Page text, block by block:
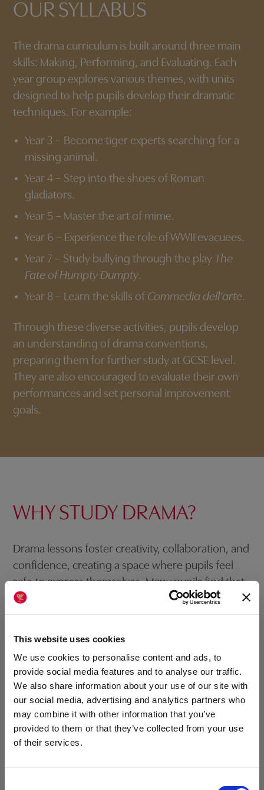
This website uses cookies
We use cookies to personalise content and ads, to
provide social media features and to analyse our traffic.
We also share information about your use of our site with
our social media, advertising and analytics partners who
may combine it with other information that you’ve
provided to them or that they’ve collected from your use
of their services.
OUR SYLLABUS
The drama curriculum is built around three main
skills: Making, Performing, and Evaluating. Each
year group explores various themes, with units
designed to help pupils develop their dramatic
techniques. For example:
Year 3 – Become tiger experts searching for a
missing animal.
Year 4 – Step into the shoes of Roman
gladiators.
Year 5 – Master the art of mime.
Year 6 – Experience the role of WWII evacuees.
Year 7 – Study bullying through the play The
Fate of Humpty Dumpty.
Year 8 – Learn the skills of Commedia dell’arte.
Through these diverse activities, pupils develop
an understanding of drama conventions,
preparing them for further study at GCSE level.
They are also encouraged to evaluate their own
performances and set personal improvement
goals.
WHY STUDY DRAMA?
Drama lessons foster creativity, collaboration, and
confidence, creating a space where pupils feel
safe to express themselves. Many pupils find that
drama helps them understand difficult concepts,
such as history or emotions, by turning them into
step out of their comfort zones while learning in a
fun, supportive environment.